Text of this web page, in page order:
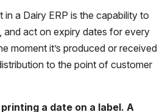
in a Dairy ERP is the capability to
and act on expiry dates for every
moment it’s produced or received
to the point of customer
a date on a label. A